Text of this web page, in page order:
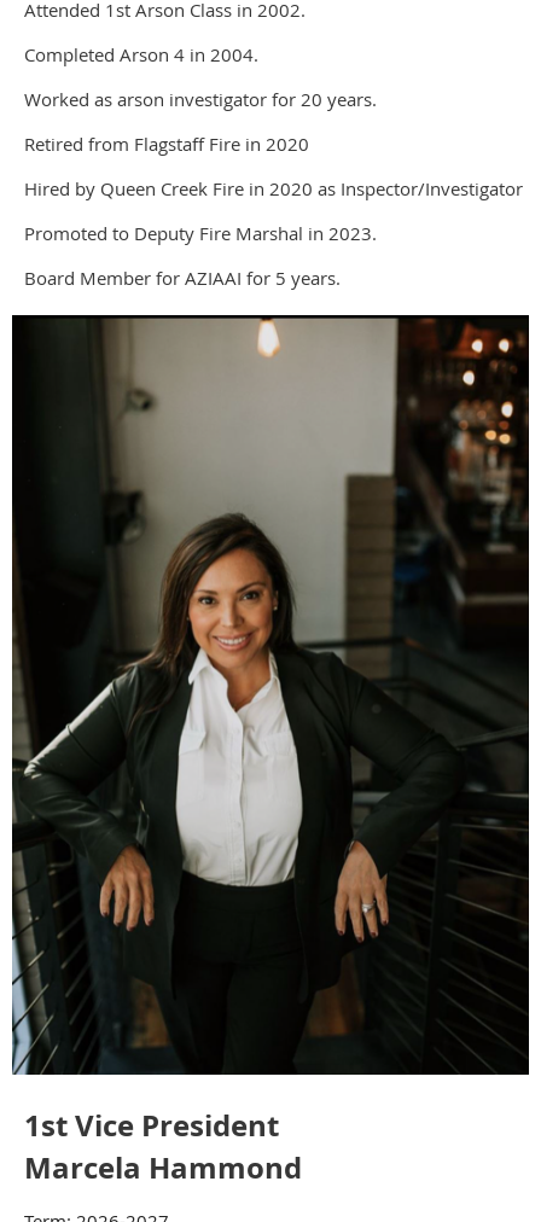
Attended 1st Arson Class in 2002.
Completed Arson 4 in 2004.
Worked as arson investigator for 20 years.
Retired from Flagstaff Fire in 2020
Hired by Queen Creek Fire in 2020 as Inspector/Investigator
Promoted to Deputy Fire Marshal in 2023.
Board Member for AZIAAI for 5 years.
1st Vice President
Marcela Hammond